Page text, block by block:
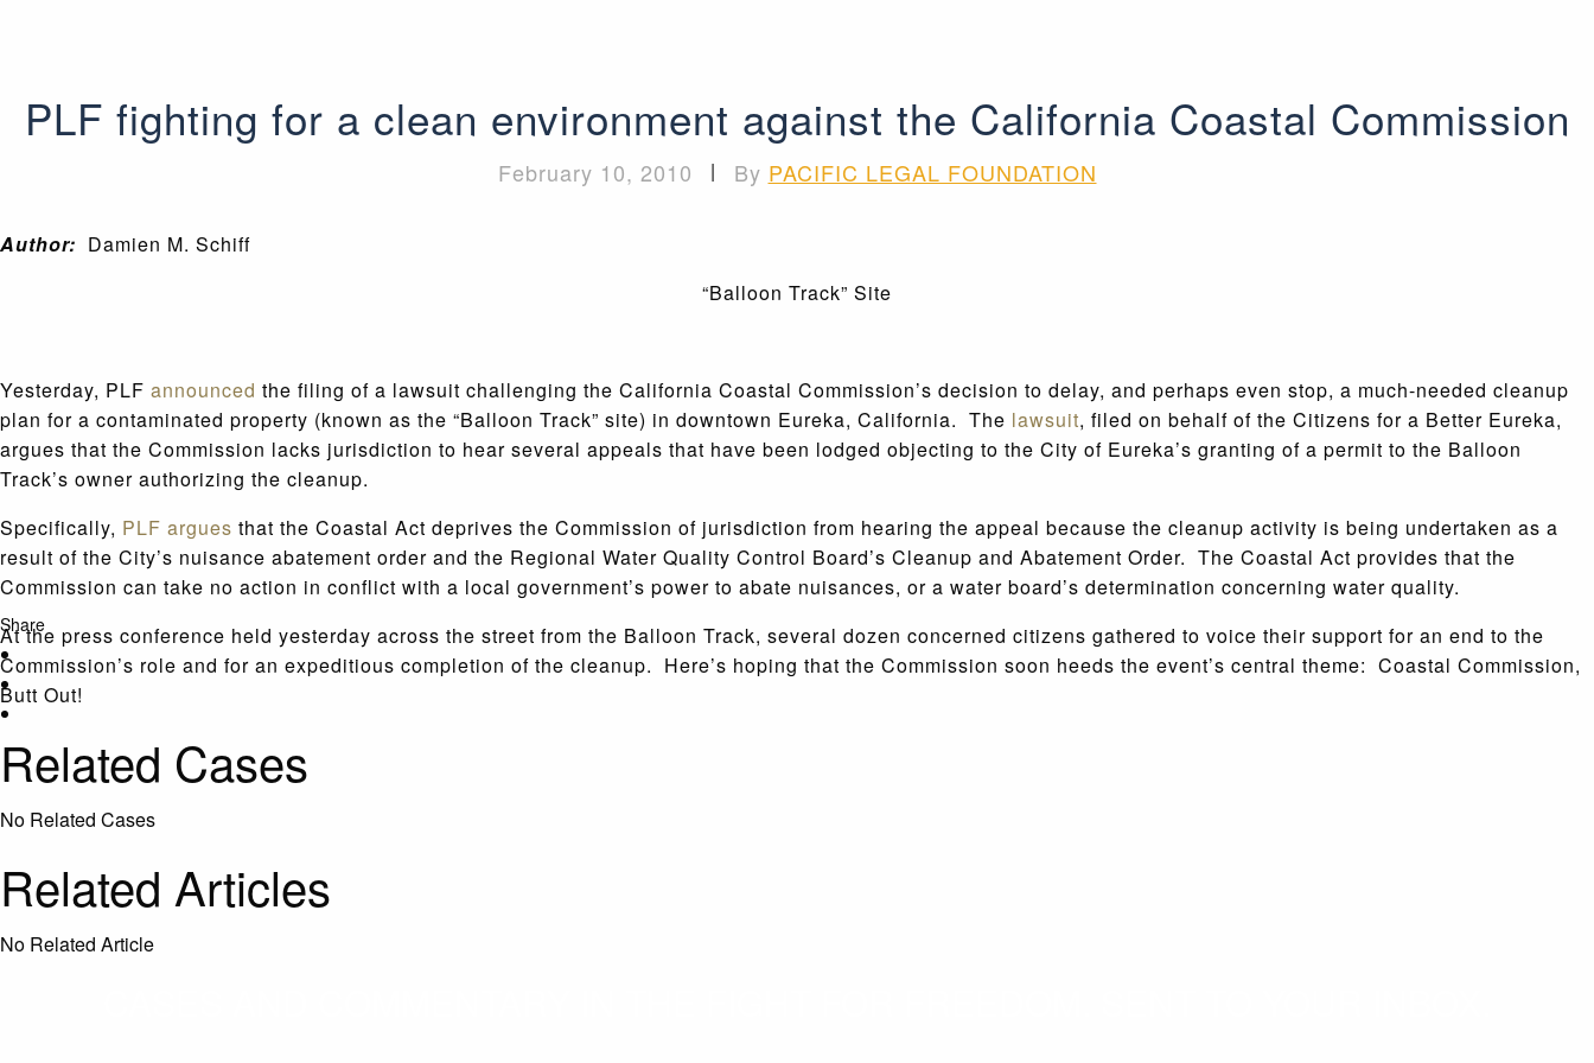
Share
PLF fighting for a clean environment against the California Coastal Commission
February 10, 2010 | By PACIFIC LEGAL FOUNDATION
Author: Damien M. Schiff
“Balloon Track” Site
Yesterday, PLF announced the filing of a lawsuit challenging the California Coastal Commission’s decision to delay, and perhaps even stop, a much-needed cleanup
plan for a contaminated property (known as the “Balloon Track” site) in downtown Eureka, California. The lawsuit, filed on behalf of the Citizens for a Better Eureka,
argues that the Commission lacks jurisdiction to hear several appeals that have been lodged objecting to the City of Eureka’s granting of a permit to the Balloon
Track’s owner authorizing the cleanup.
Specifically, PLF argues that the Coastal Act deprives the Commission of jurisdiction from hearing the appeal because the cleanup activity is being undertaken as a
result of the City’s nuisance abatement order and the Regional Water Quality Control Board’s Cleanup and Abatement Order. The Coastal Act provides that the
Commission can take no action in conflict with a local government’s power to abate nuisances, or a water board’s determination concerning water quality.
At the press conference held yesterday across the street from the Balloon Track, several dozen concerned citizens gathered to voice their support for an end to the
Commission’s role and for an expeditious completion of the cleanup. Here’s hoping that the Commission soon heeds the event’s central theme: Coastal Commission,
Butt Out!
Related Cases
No Related Cases
Related Articles
No Related Article